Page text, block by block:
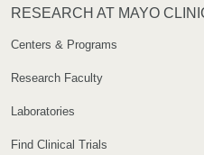
RESEARCH AT MAYO
Centers & Programs
Research Faculty
Laboratories
Find Clinical Trials